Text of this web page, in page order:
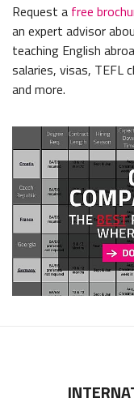
Request a free
an expert advisor
teaching English
salaries, visas, TEFL
and more.